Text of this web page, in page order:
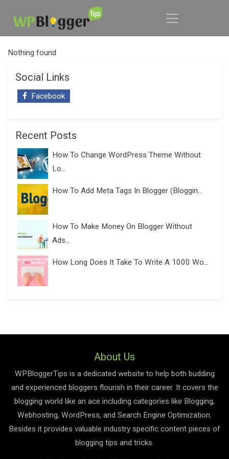
Nothing found
Social Links
Facebook
Recent Posts
How To Change WordPress Theme Without
Lo...
How To Add Meta Tags In Blogger (Bloggin...
How To Make Money On Blogger Without
Ads...
How Long Does It Take To Write A 1000 Wo...
About Us
WPBloggerTips is a dedicated website to help both budding
and experienced bloggers flourish in their career. It covers the
blogging world like an ace including categories like Blogging,
Webhosting, WordPress, and Search Engine Optimization.
Besides it provides valuable industry specific content pieces of
blogging tips and tricks.